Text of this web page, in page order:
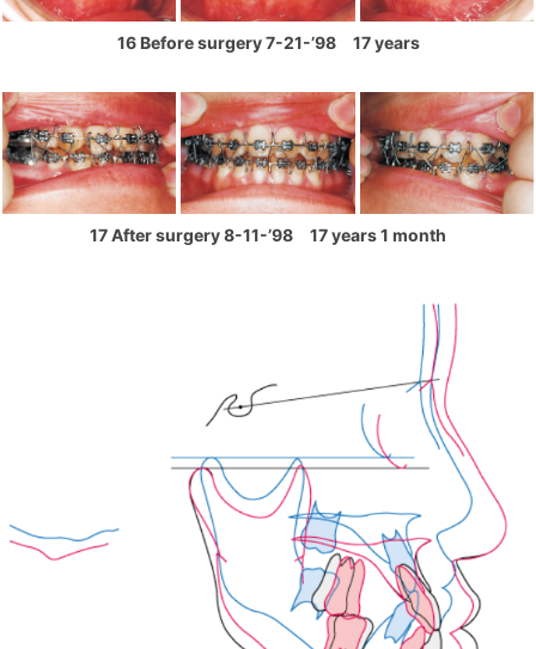
16 Before surgery 7-21-’98 17 years
17 After surgery 8-11-’98 17 years 1 month